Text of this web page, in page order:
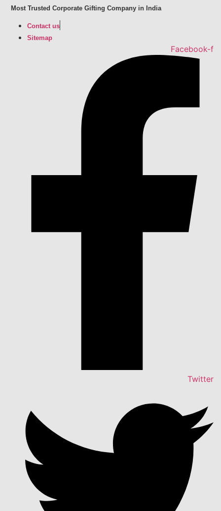
Skip
content
Most Trusted Corporate Gifting Company in India
Contact us
Sitemap
Facebook-f
Twitter